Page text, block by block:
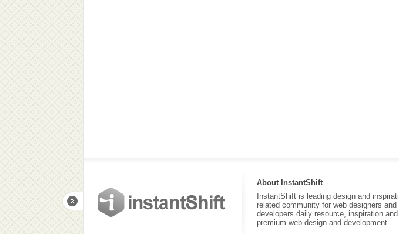
About InstantShift
InstantShift is leading design and
related community for web designers and
developers daily resource, inspiration and
premium web design and development.